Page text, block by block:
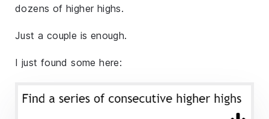
dozens of higher highs.
Just a couple is enough.
I just found some here: